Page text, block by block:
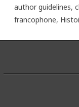
author guidelines,
francophone,